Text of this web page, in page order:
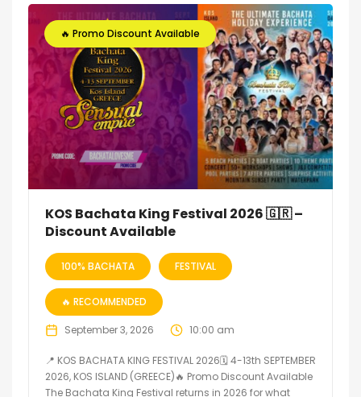
🔥 Promo Discount Available
KOS Bachata King Festival 2026 🇬🇷 –
Discount Available
100% BACHATA FESTIVAL
🔥 RECOMMENDED
September 3, 2026 10:00 am
📍 KOS BACHATA KING FESTIVAL 2026🗓 4-13th SEPTEMBER
2026, KOS ISLAND (GREECE)🔥 Promo Discount Available
The Bachata King Festival returns in 2026 for what